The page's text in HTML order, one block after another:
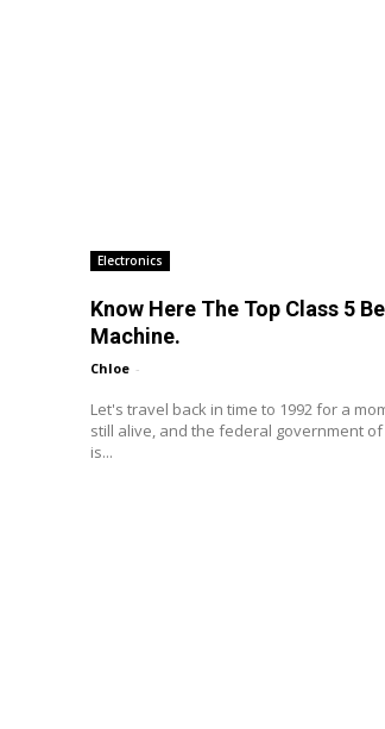
Electronics
Know Here The Top Class 5
Machine.
Chloe -
Let's travel back in time to 1992 for a
still alive, and the federal government
is...